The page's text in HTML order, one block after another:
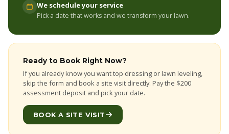
We schedule your service
Pick a date that works and we transform your lawn.
Ready to Book Right Now?
If you already know you want top dressing or lawn leveling,
skip the form and book a site visit directly. Pay the $200
assessment deposit and pick your date.
BOOK A SITE VISIT